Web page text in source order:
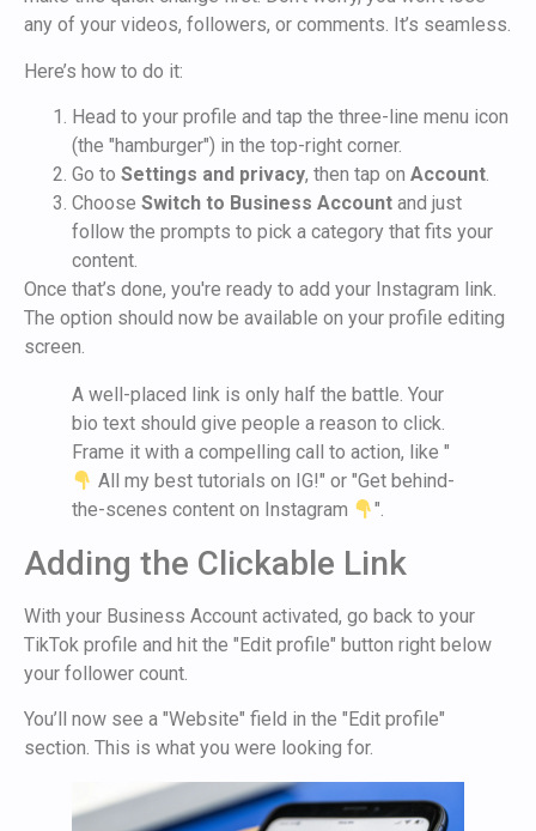
any of your videos, followers, or comments. It’s seamless.
Here’s how to do it:
Head to your profile and tap the three-line menu icon
(the "hamburger") in the top-right corner.
Go to Settings and privacy, then tap on Account.
Choose Switch to Business Account and just
follow the prompts to pick a category that fits your
content.
Once that’s done, you're ready to add your Instagram link.
The option should now be available on your profile editing
screen.
A well-placed link is only half the battle. Your
bio text should give people a reason to click.
Frame it with a compelling call to action, like "
All my best tutorials on IG!" or "Get behind-
the-scenes content on Instagram
".
Adding the Clickable Link
With your Business Account activated, go back to your
TikTok profile and hit the "Edit profile" button right below
your follower count.
You’ll now see a "Website" field in the "Edit profile"
section. This is what you were looking for.